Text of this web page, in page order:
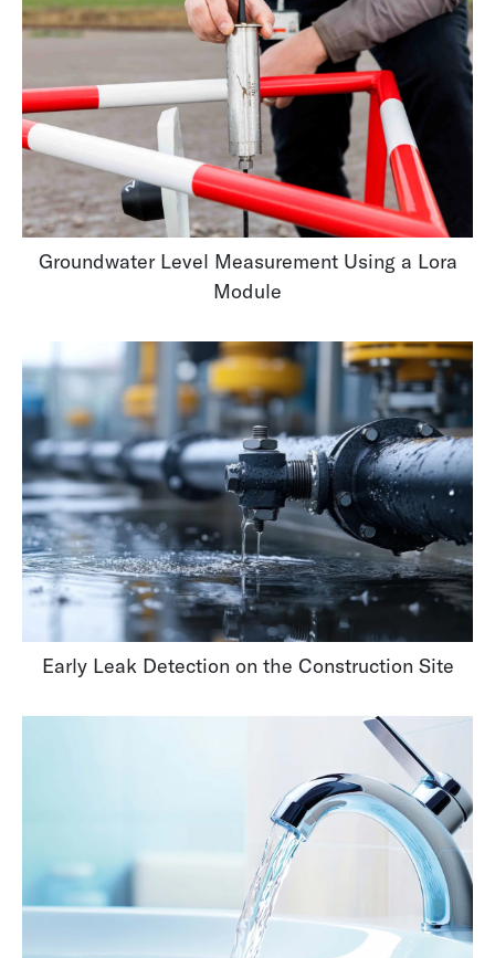
Groundwater Level Measurement Using a Lora
Module
Early Leak Detection on the Construction Site